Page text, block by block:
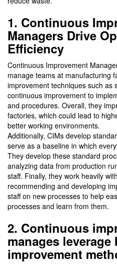
1. Continuous
Managers Drive
Efficiency
Continuous Improvement
manage teams at manufacturing
improvement techniques such as
continuous improvement to
and procedures. Overall, they
factories, which could lead to
better working environments.
Additionally, CIMs develop
serve as a baseline in which
They develop these standard
analyzing data from production
staff. Finally, they work heavily
recommending and developing
staff on new processes to help
processes and learn from them.
2. Continuous
manages
improvement